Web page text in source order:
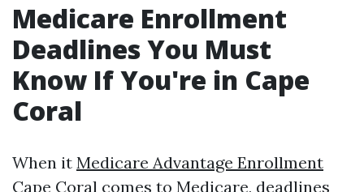
Medicare Enrollment
Deadlines You Must
Know If You're in Cape
Coral
When it Medicare Advantage Enrollment
Cape Coral comes to Medicare, deadlines